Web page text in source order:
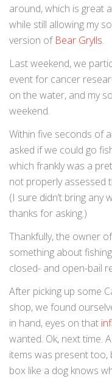
around, which is great
while still allowing my
version of Bear Grylls.
Last weekend, we
event for cancer
on the water, and my
weekend.
Within five seconds of
asked if we could go
which frankly was a
not properly assessed
(I sure didn’t bring any
thanks for asking.)
Thankfully, the owner
something about
closed- and open-bail
After picking up some
shop, we found
in hand, eyes on that
wanted. Ok, next time.
items was present
box like a dog knows